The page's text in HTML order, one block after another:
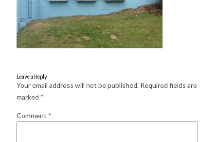
SEARCH
Leave a Reply
Your email address will not be published. Required fields are
marked *
Comment *